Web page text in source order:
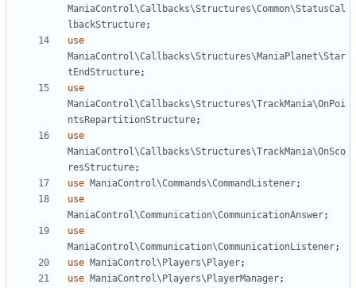
ManiaControl\Callbacks\Structures\Common\StatusCal
lbackStructure;
use
ManiaControl\Callbacks\Structures\ManiaPlanet\Star
tEndStructure;
use
ManiaControl\Callbacks\Structures\TrackMania\OnPoi
ntsRepartitionStructure;
use
ManiaControl\Callbacks\Structures\TrackMania\OnSco
resStructure;
use ManiaControl\Commands\CommandListener;
use
ManiaControl\Communication\CommunicationAnswer;
use
ManiaControl\Communication\CommunicationListener;
use ManiaControl\Players\Player;
use ManiaControl\Players\PlayerManager;